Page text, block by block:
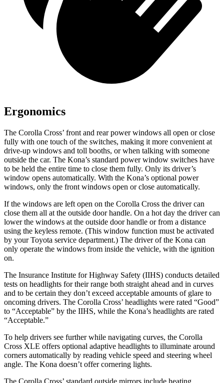
Ergonomics
The Corolla Cross’ front and rear power windows all open or close
fully with one touch of the switches, making it more convenient at
drive-up windows and toll booths, or when talking with someone
outside the car. The Kona’s standard power window switches have
to be held the entire time to close them fully. Only its driver’s
window opens automatically. With the Kona’s optional power
windows, only the front windows open or close automatically.
If the windows are left open on the Corolla Cross the driver can
close them all at the outside door handle. On a hot day the driver can
lower the windows at the outside door handle or from a distance
using the keyless remote. (This window function must be activated
by your Toyota service department.) The driver of the Kona can
only operate the windows from inside the vehicle, with the ignition
on.
The Insurance Institute for Highway Safety (IIHS) conducts detailed
tests on headlights for their range both straight ahead and in curves
and to be certain they don’t exceed acceptable amounts of glare to
oncoming drivers. The Corolla Cross’ headlights were rated “Good”
to “Acceptable” by the IIHS, while the Kona’s headlights are rated
“Acceptable.”
To help drivers see further while navigating curves, the Corolla
Cross XLE offers optional adaptive headlights to illuminate around
corners automatically by reading vehicle speed and steering wheel
angle. The Kona doesn’t offer cornering lights.
The Corolla Cross’ standard outside mirrors include heating